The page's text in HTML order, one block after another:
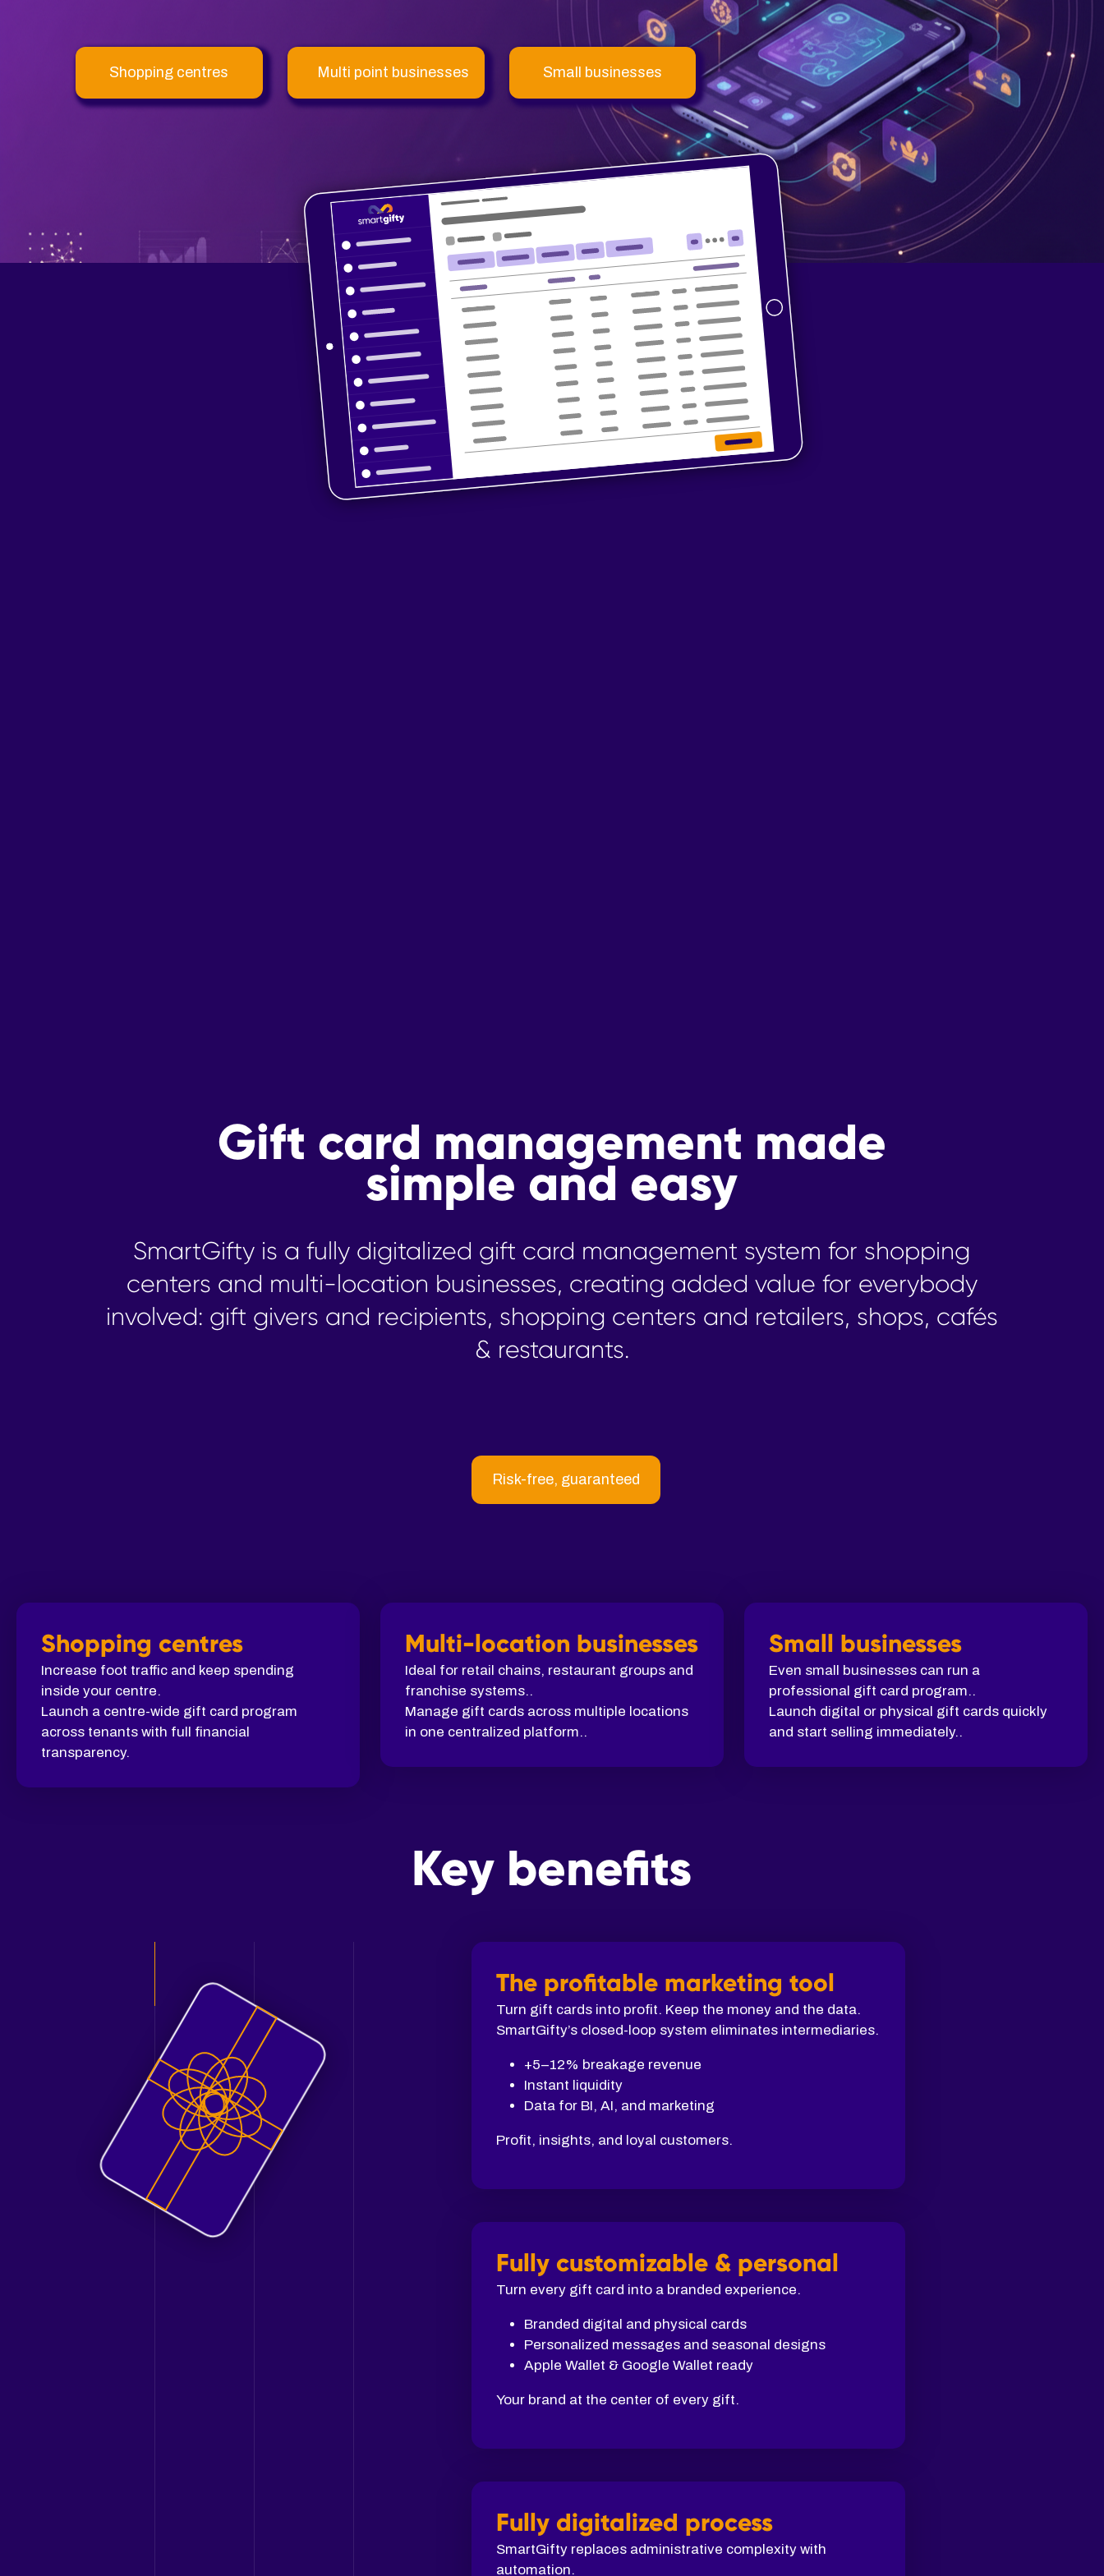
Shopping centres Multi point businesses Small businesses
Gift card management made
simple and easy
SmartGifty is a fully digitalized gift card management system for shopping
centers and multi-location businesses, creating added value for everybody
involved: gift givers and recipients, shopping centers and retailers, shops, cafés
& restaurants.
Risk-free, guaranteed
Shopping centres
Increase foot traffic and keep spending
inside your centre.
Launch a centre-wide gift card program
across tenants with full financial
transparency.
Multi-location businesses
Ideal for retail chains, restaurant groups and
franchise systems..
Manage gift cards across multiple locations
in one centralized platform..
Small businesses
Even small businesses can run a
professional gift card program..
Launch digital or physical gift cards quickly
and start selling immediately..
Key benefits
The profitable marketing tool
Turn gift cards into profit. Keep the money and the data.
SmartGifty’s closed-loop system eliminates intermediaries.
+5–12% breakage revenue
Instant liquidity
Data for BI, AI, and marketing
Profit, insights, and loyal customers.
Fully customizable & personal
Turn every gift card into a branded experience.
Branded digital and physical cards
Personalized messages and seasonal designs
Apple Wallet & Google Wallet ready
Your brand at the center of every gift.
Fully digitalized process
SmartGifty replaces administrative complexity with
automation.